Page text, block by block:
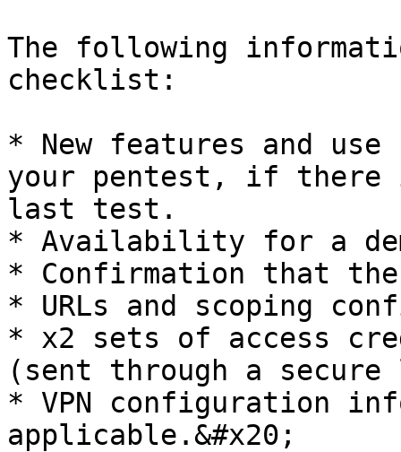
The following
checklist:
* New features and
your pentest, if there
last test.
* Availability for a
* Confirmation that
* URLs and scoping
* x2 sets of access
(sent through a
* VPN configuration
applicable.&#x20;